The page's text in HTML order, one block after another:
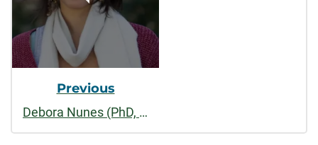
Previous
Debora Nunes (PhD, 2024)